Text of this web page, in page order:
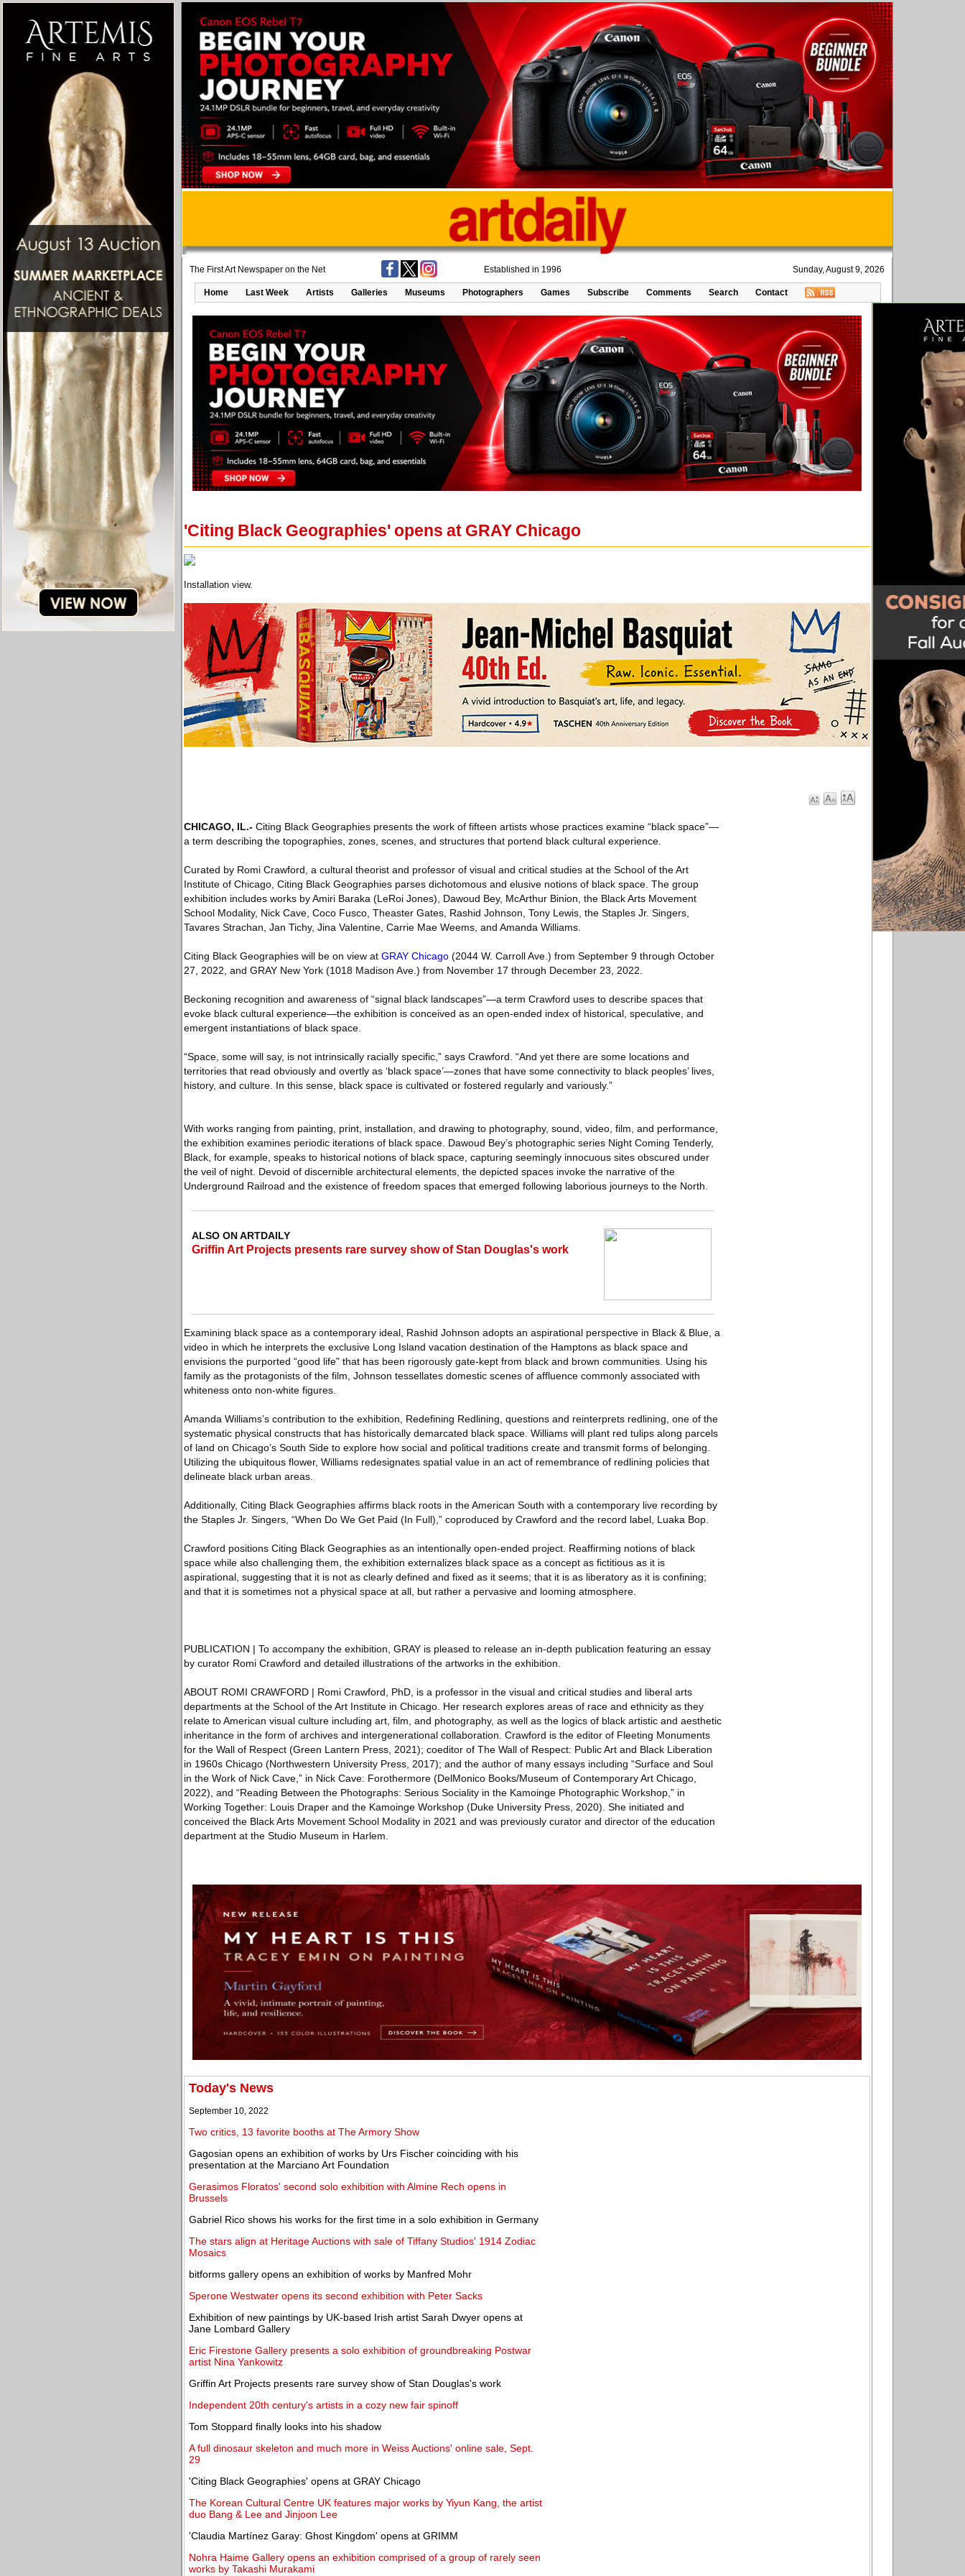
The First Art Newspaper on the Net Established in 1996 Sunday, August 9, 2026
Home Last Week Artists Galleries Museums Photographers Games Subscribe Comments Search Contact
'Citing Black Geographies' opens at GRAY Chicago
Installation view.
CHICAGO, IL.- Citing Black Geographies presents the work of fifteen artists whose practices examine “black space”—
a term describing the topographies, zones, scenes, and structures that portend black cultural experience.
Curated by Romi Crawford, a cultural theorist and professor of visual and critical studies at the School of the Art
Institute of Chicago, Citing Black Geographies parses dichotomous and elusive notions of black space. The group
exhibition includes works by Amiri Baraka (LeRoi Jones), Dawoud Bey, McArthur Binion, the Black Arts Movement
School Modality, Nick Cave, Coco Fusco, Theaster Gates, Rashid Johnson, Tony Lewis, the Staples Jr. Singers,
Tavares Strachan, Jan Tichy, Jina Valentine, Carrie Mae Weems, and Amanda Williams.
Citing Black Geographies will be on view at GRAY Chicago (2044 W. Carroll Ave.) from September 9 through October
27, 2022, and GRAY New York (1018 Madison Ave.) from November 17 through December 23, 2022.
Beckoning recognition and awareness of “signal black landscapes”—a term Crawford uses to describe spaces that
evoke black cultural experience—the exhibition is conceived as an open-ended index of historical, speculative, and
emergent instantiations of black space.
“Space, some will say, is not intrinsically racially specific,” says Crawford. “And yet there are some locations and
territories that read obviously and overtly as ‘black space’—zones that have some connectivity to black peoples’ lives,
history, and culture. In this sense, black space is cultivated or fostered regularly and variously.”
With works ranging from painting, print, installation, and drawing to photography, sound, video, film, and performance,
the exhibition examines periodic iterations of black space. Dawoud Bey’s photographic series Night Coming Tenderly,
Black, for example, speaks to historical notions of black space, capturing seemingly innocuous sites obscured under
the veil of night. Devoid of discernible architectural elements, the depicted spaces invoke the narrative of the
Underground Railroad and the existence of freedom spaces that emerged following laborious journeys to the North.
ALSO ON ARTDAILY
Griffin Art Projects presents rare survey show of Stan Douglas's work
Examining black space as a contemporary ideal, Rashid Johnson adopts an aspirational perspective in Black & Blue, a
video in which he interprets the exclusive Long Island vacation destination of the Hamptons as black space and
envisions the purported “good life” that has been rigorously gate-kept from black and brown communities. Using his
family as the protagonists of the film, Johnson tessellates domestic scenes of affluence commonly associated with
whiteness onto non-white figures.
Amanda Williams’s contribution to the exhibition, Redefining Redlining, questions and reinterprets redlining, one of the
systematic physical constructs that has historically demarcated black space. Williams will plant red tulips along parcels
of land on Chicago’s South Side to explore how social and political traditions create and transmit forms of belonging.
Utilizing the ubiquitous flower, Williams redesignates spatial value in an act of remembrance of redlining policies that
delineate black urban areas.
Additionally, Citing Black Geographies affirms black roots in the American South with a contemporary live recording by
the Staples Jr. Singers, “When Do We Get Paid (In Full),” coproduced by Crawford and the record label, Luaka Bop.
Crawford positions Citing Black Geographies as an intentionally open-ended project. Reaffirming notions of black
space while also challenging them, the exhibition externalizes black space as a concept as fictitious as it is
aspirational, suggesting that it is not as clearly defined and fixed as it seems; that it is as liberatory as it is confining;
and that it is sometimes not a physical space at all, but rather a pervasive and looming atmosphere.
PUBLICATION | To accompany the exhibition, GRAY is pleased to release an in-depth publication featuring an essay
by curator Romi Crawford and detailed illustrations of the artworks in the exhibition.
ABOUT ROMI CRAWFORD | Romi Crawford, PhD, is a professor in the visual and critical studies and liberal arts
departments at the School of the Art Institute in Chicago. Her research explores areas of race and ethnicity as they
relate to American visual culture including art, film, and photography, as well as the logics of black artistic and aesthetic
inheritance in the form of archives and intergenerational collaboration. Crawford is the editor of Fleeting Monuments
for the Wall of Respect (Green Lantern Press, 2021); coeditor of The Wall of Respect: Public Art and Black Liberation
in 1960s Chicago (Northwestern University Press, 2017); and the author of many essays including “Surface and Soul
in the Work of Nick Cave,” in Nick Cave: Forothermore (DelMonico Books/Museum of Contemporary Art Chicago,
2022), and “Reading Between the Photographs: Serious Sociality in the Kamoinge Photographic Workshop,” in
Working Together: Louis Draper and the Kamoinge Workshop (Duke University Press, 2020). She initiated and
conceived the Black Arts Movement School Modality in 2021 and was previously curator and director of the education
department at the Studio Museum in Harlem.
Today's News
September 10, 2022
Two critics, 13 favorite booths at The Armory Show
Gagosian opens an exhibition of works by Urs Fischer coinciding with his
presentation at the Marciano Art Foundation
Gerasimos Floratos' second solo exhibition with Almine Rech opens in
Brussels
Gabriel Rico shows his works for the first time in a solo exhibition in Germany
The stars align at Heritage Auctions with sale of Tiffany Studios' 1914 Zodiac
Mosaics
bitforms gallery opens an exhibition of works by Manfred Mohr
Sperone Westwater opens its second exhibition with Peter Sacks
Exhibition of new paintings by UK-based Irish artist Sarah Dwyer opens at
Jane Lombard Gallery
Eric Firestone Gallery presents a solo exhibition of groundbreaking Postwar
artist Nina Yankowitz
Griffin Art Projects presents rare survey show of Stan Douglas's work
Independent 20th century's artists in a cozy new fair spinoff
Tom Stoppard finally looks into his shadow
A full dinosaur skeleton and much more in Weiss Auctions' online sale, Sept.
29
'Citing Black Geographies' opens at GRAY Chicago
The Korean Cultural Centre UK features major works by Yiyun Kang, the artist
duo Bang & Lee and Jinjoon Lee
'Claudia Martínez Garay: Ghost Kingdom' opens at GRIMM
Nohra Haime Gallery opens an exhibition comprised of a group of rarely seen
works by Takashi Murakami